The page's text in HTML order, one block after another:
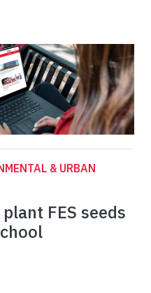
& URBAN
FES seeds